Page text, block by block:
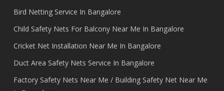
Bird Netting Service In Bangalore
Child Safety Nets For Balcony Near Me In Bangalore
Cricket Net Installation Near Me In Bangalore
Duct Area Safety Nets Service In Bangalore
Factory Safety Nets Near Me / Building Safety Net Near Me